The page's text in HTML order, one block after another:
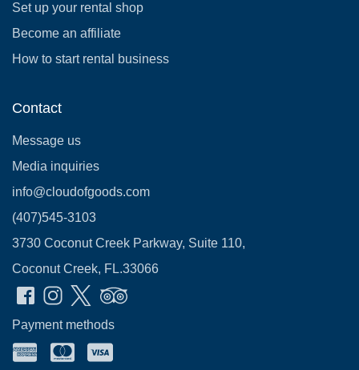
Set up your rental shop
Become an affiliate
How to start rental business
Contact
Message us
Media inquiries
info@cloudofgoods.com
(407)545-3103
3730 Coconut Creek Parkway, Suite 110,
Coconut Creek, FL.33066
Payment methods